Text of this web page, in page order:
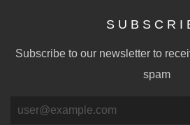
S U B S C R I
Subscribe to our newsletter to
spam